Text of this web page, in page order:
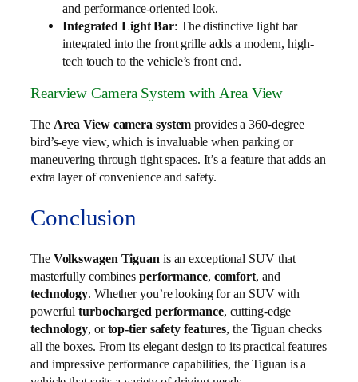
and performance-oriented look.
Integrated Light Bar: The distinctive light bar
integrated into the front grille adds a modern, high-
tech touch to the vehicle’s front end.
Rearview Camera System with Area View
The Area View camera system provides a 360-degree
bird’s-eye view, which is invaluable when parking or
maneuvering through tight spaces. It’s a feature that adds an
extra layer of convenience and safety.
Conclusion
The Volkswagen Tiguan is an exceptional SUV that
masterfully combines performance, comfort, and
technology. Whether you’re looking for an SUV with
powerfulturbocharged performance, cutting-edge
technology, ortop-tier safety features, the Tiguan checks
all the boxes. From its elegant design to its practical features
and impressive performance capabilities, the Tiguan is a